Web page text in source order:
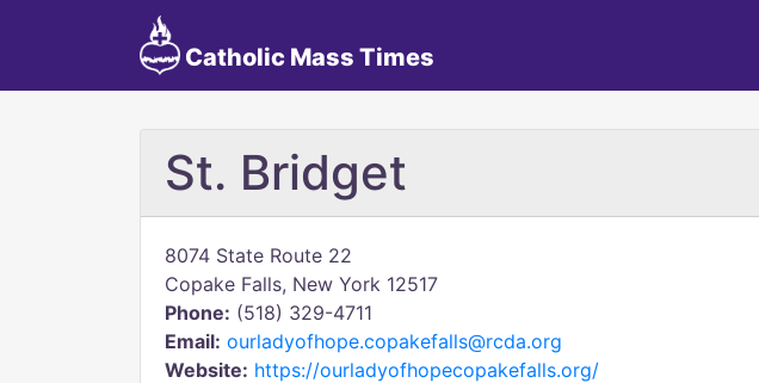
Catholic Mass Times
St. Bridget
8074 State Route 22
Copake Falls, New York 12517
Phone: (518) 329-4711
Email: ourladyofhope.copakefalls@rcda.org
Website: https://ourladyofhopecopakefalls.org/